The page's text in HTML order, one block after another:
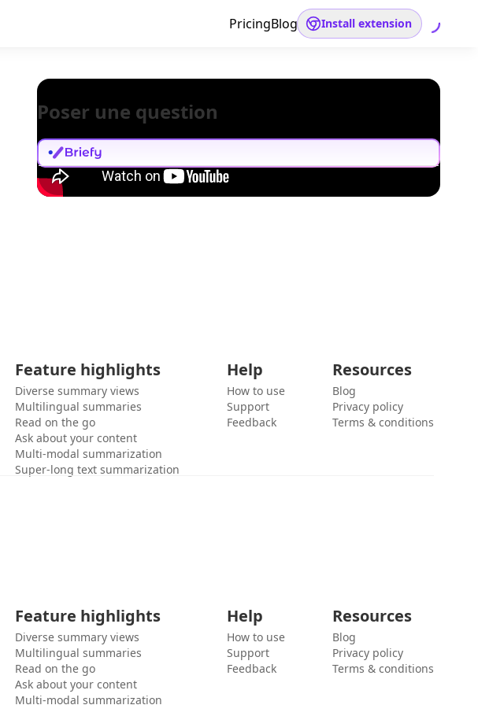
PricingBlog Install extension
Poser une question
Feature highlights
Diverse summary views
Multilingual summaries
Read on the go
Ask about your content
Multi-modal summarization
Super-long text summarization
Help
How to use
Support
Feedback
Resources
Blog
Privacy policy
Terms & conditions
Feature highlights
Diverse summary views
Multilingual summaries
Read on the go
Ask about your content
Multi-modal summarization
Help
How to use
Support
Feedback
Resources
Blog
Privacy policy
Terms & conditions